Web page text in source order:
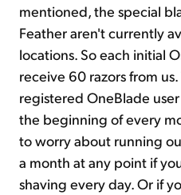
mentioned, the special
Feather aren't currently
locations. So each initial
receive 60 razors from
registered OneBlade
the beginning of every
to worry about running
a month at any point if
shaving every day. Or if